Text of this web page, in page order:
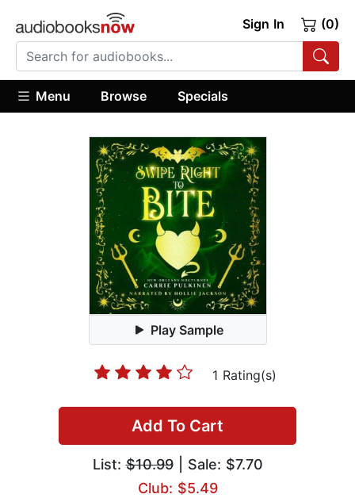
Sign In (0)
Menu Browse Specials
Play Sample
1 Rating(s)
Add To Cart
List:$10.99| Sale: $7.70
Club: $5.49